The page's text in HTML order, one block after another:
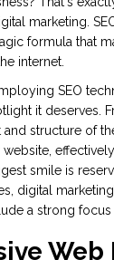
marketing.
formula that
internet.
SEO
it deserves.
structure of
smile is
digital
a strong focus
Web